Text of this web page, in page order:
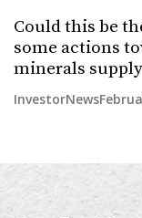
Could this be
some actions
minerals
InvestorNews